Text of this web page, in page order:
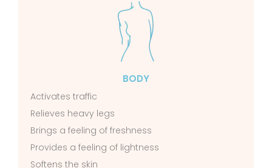
BODY
Activates traffic
Relieves heavy legs
Brings a feeling of freshness
Provides a feeling of lightness
Softens the skin